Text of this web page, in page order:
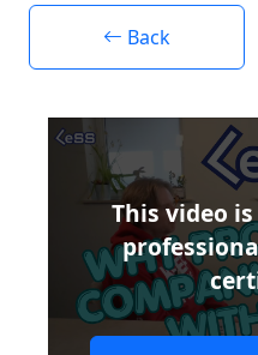
Back
This video